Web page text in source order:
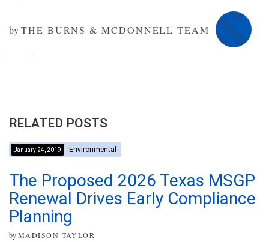
byTHE BURNS & MCDONNELL TEAM
RELATED POSTS
January 24, 2019 Environmental
The Proposed 2026 Texas MSGP
Renewal Drives Early Compliance
Planning
byMADISON TAYLOR